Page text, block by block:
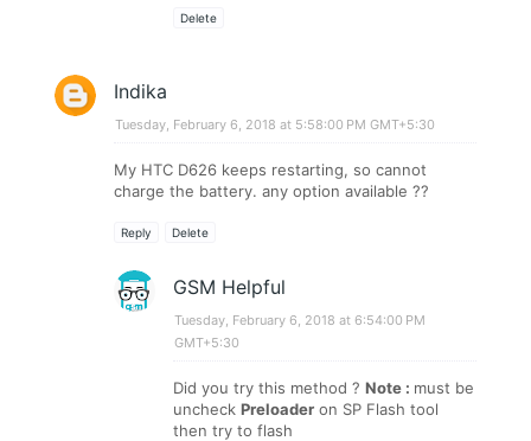
Delete
Indika
Tuesday, February 6, 2018 at 5:58:00 PM GMT+5:30
My HTC D626 keeps restarting, so cannot
charge the battery. any option available ??
Reply Delete
GSM Helpful
Tuesday, February 6, 2018 at 6:54:00 PM
GMT+5:30
Did you try this method ?Note : must be
uncheckPreloader on SP Flash tool
then try to flash